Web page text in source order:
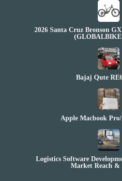
2026 Santa Cruz Bronson
Bajaj Qute
Apple Macbook
Logistics Software
Market Reach &